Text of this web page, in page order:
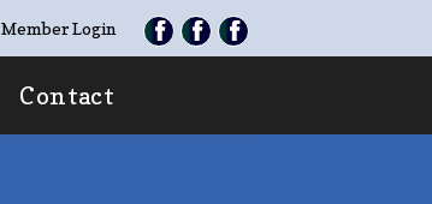
Member Login
Contact